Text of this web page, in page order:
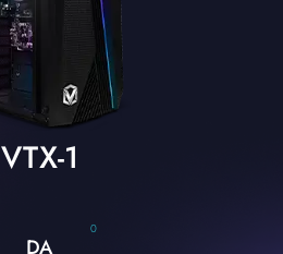
VTX-1
0
DA